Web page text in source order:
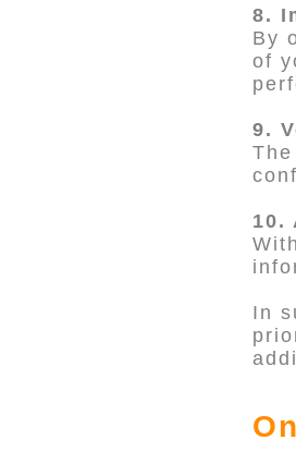
8.
By
of
9.
10.
In